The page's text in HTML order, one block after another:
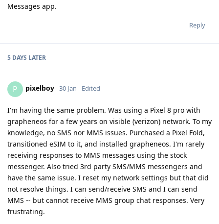
Messages app.
Reply
5 DAYS LATER
P pixelboy 30 Jan Edited
I'm having the same problem. Was using a Pixel 8 pro with
grapheneos for a few years on visible (verizon) network. To my
knowledge, no SMS nor MMS issues. Purchased a Pixel Fold,
transitioned eSIM to it, and installed grapheneos. I'm rarely
receiving responses to MMS messages using the stock
messenger. Also tried 3rd party SMS/MMS messengers and
have the same issue. I reset my network settings but that did
not resolve things. I can send/receive SMS and I can send
MMS -- but cannot receive MMS group chat responses. Very
frustrating.